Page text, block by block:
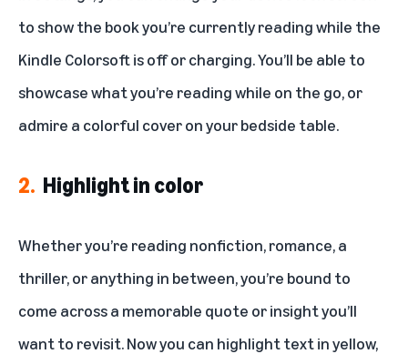
to show the book you’re currently reading while the
Kindle Colorsoft is off or charging. You’ll be able to
showcase what you’re reading while on the go, or
admire a colorful cover on your bedside table.
2. Highlight in color
Whether you’re reading nonfiction, romance, a
thriller, or anything in between, you’re bound to
come across a memorable quote or insight you’ll
want to revisit. Now you can highlight text in yellow,